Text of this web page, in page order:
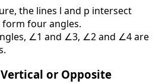
the lines l and p intersect
four angles.
∠1 and ∠3, ∠2 and ∠4 are
or Opposite